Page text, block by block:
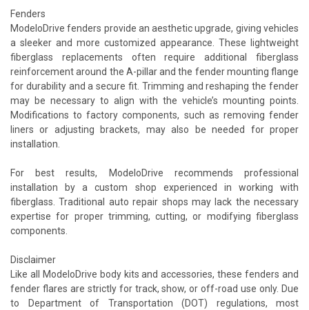
Fenders
ModeloDrive fenders provide an aesthetic upgrade, giving vehicles
a sleeker and more customized appearance. These lightweight
fiberglass replacements often require additional fiberglass
reinforcement around the A-pillar and the fender mounting flange
for durability and a secure fit. Trimming and reshaping the fender
may be necessary to align with the vehicle’s mounting points.
Modifications to factory components, such as removing fender
liners or adjusting brackets, may also be needed for proper
installation.
For best results, ModeloDrive recommends professional
installation by a custom shop experienced in working with
fiberglass. Traditional auto repair shops may lack the necessary
expertise for proper trimming, cutting, or modifying fiberglass
components.
Disclaimer
Like all ModeloDrive body kits and accessories, these fenders and
fender flares are strictly for track, show, or off-road use only. Due
to Department of Transportation (DOT) regulations, most